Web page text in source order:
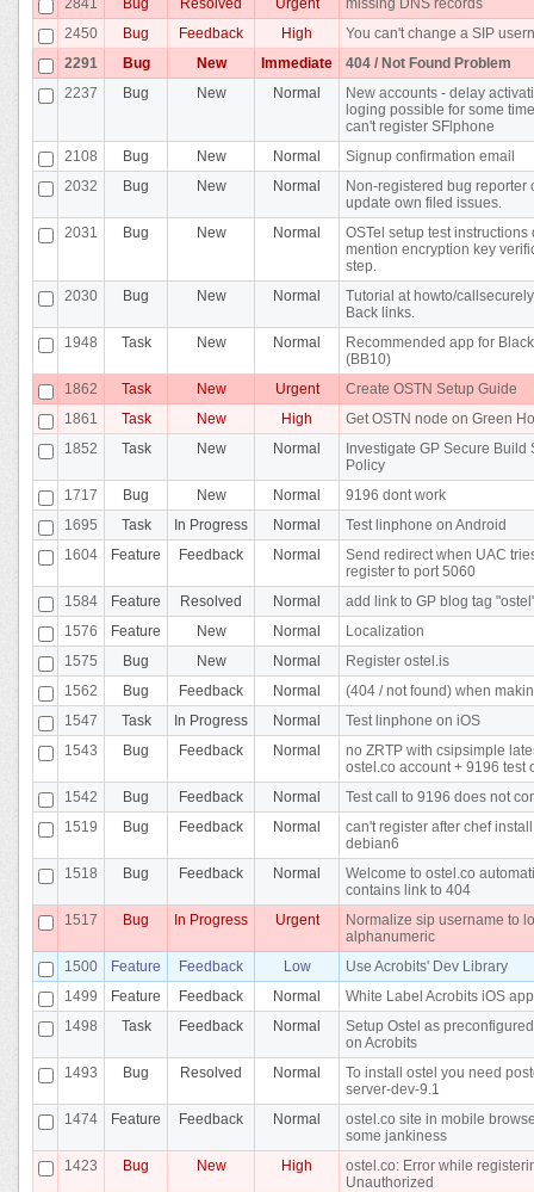
2450
Bug Feedback High
You can't change a SIP
2291
Bug New Immediate
404 / Not Found Problem
2237
Bug New Normal
New accounts - delay
loging possible for some
can't register SFlphone
2108
Bug New Normal
Signup confirmation email
2032
Bug New Normal
Non-registered bug reporter
update own filed issues.
2031
Bug New Normal
OSTel setup test instructions
mention encryption key
step.
2030
Bug New Normal
Tutorial at howto/
Back links.
1948
Task New Normal
Recommended app for
(BB10)
1862
Task New Urgent
Create OSTN Setup Guide
1861
Task New High
Get OSTN node on Green
1852
Task New Normal
Investigate GP Secure Build
Policy
1717
Bug New Normal
9196 dont work
1695
Task In Progress Normal
Test linphone on Android
1604
Feature Feedback Normal
Send redirect when UAC
register to port 5060
1584
Feature Resolved Normal
add link to GP blog tag
1576
Feature New Normal
Localization
1575
Bug New Normal
Register ostel.is
1562
Bug Feedback Normal
(404 / not found) when
1547
Task In Progress Normal
Test linphone on iOS
1543
Bug Feedback Normal
no ZRTP with csipsimple
ostel.co account + 9196 test
1542
Bug Feedback Normal
Test call to 9196 does not
1519
Bug Feedback Normal
can't register after chef
debian6
1518
Bug Feedback Normal
Welcome to ostel.co
contains link to 404
1517
Bug In Progress Urgent
Normalize sip username to
alphanumeric
1500
Feature Feedback Low
Use Acrobits' Dev Library
1499
Feature Feedback Normal
White Label Acrobits iOS app
1498
Task Feedback Normal
Setup Ostel as
on Acrobits
1493
Bug Resolved Normal
To install ostel you need
server-dev-9.1
1474
Feature Feedback Normal
ostel.co site in mobile
some jankiness
1423
Bug New High
ostel.co: Error while
Unauthorized